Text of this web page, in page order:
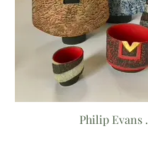
Philip Evans .